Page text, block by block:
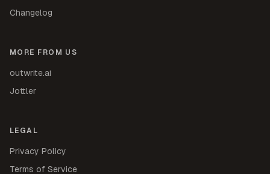
Changelog
MORE FROM US
outwrite.ai
Jottler
LEGAL
Privacy Policy
Terms of Service